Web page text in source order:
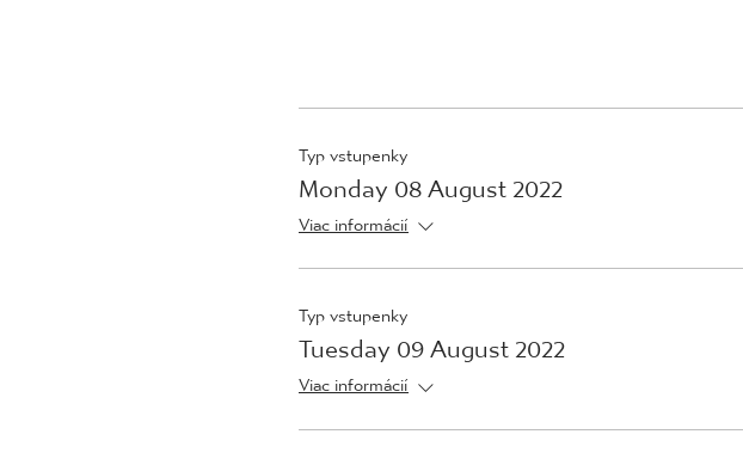
Typ vstupenky
Monday 08 August 2022
Viac informácií
Typ vstupenky
Tuesday 09 August 2022
Viac informácií